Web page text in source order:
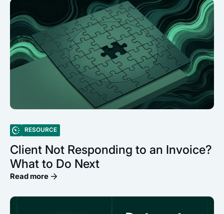
RESOURCE
Client Not Responding to an Invoice?
What to Do Next
Read more